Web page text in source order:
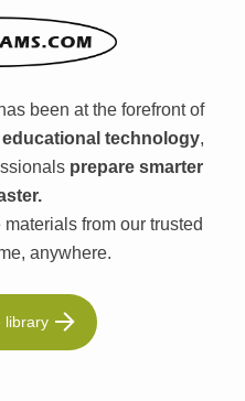
been at the forefront of
technology,
prepare smarter
from our trusted
anywhere.
library